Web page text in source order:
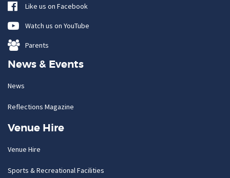
Like us on Facebook
Watch us on YouTube
Parents
News & Events
News
Reflections Magazine
Venue Hire
Venue Hire
Sports & Recreational Facilities